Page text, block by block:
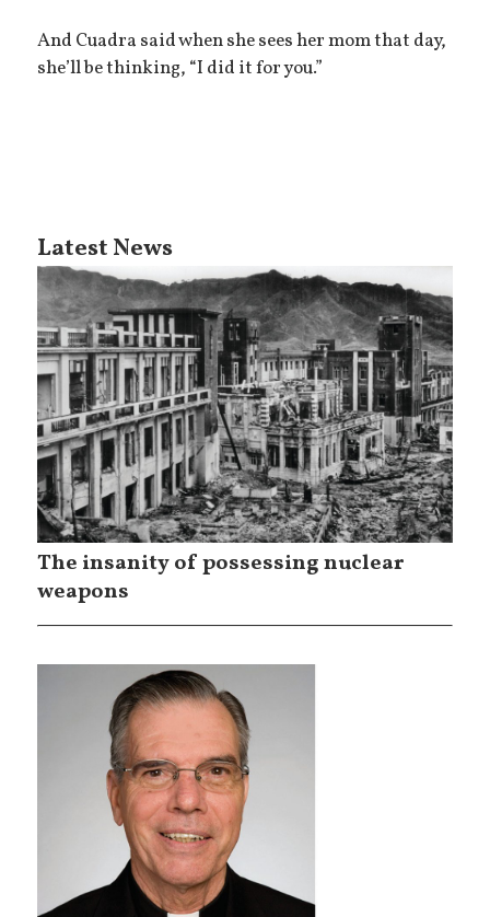
And Cuadra said when she sees her mom that day,
she’ll be thinking, “I did it for you.”
Latest News
The insanity of possessing nuclear
weapons